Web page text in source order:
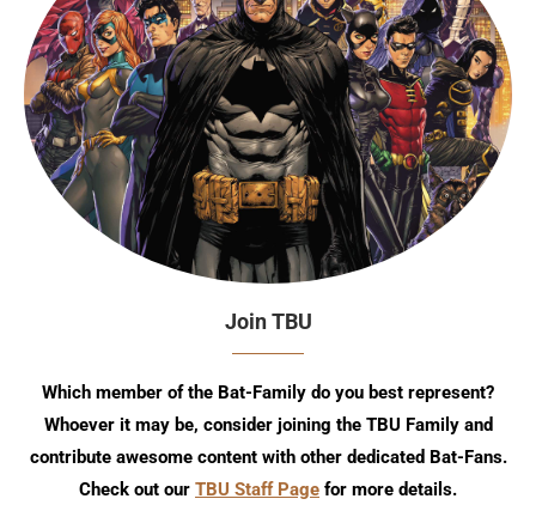
Join TBU
Which member of the Bat-Family do you best represent?
Whoever it may be, consider joining the TBU Family and
contribute awesome content with other dedicated Bat-Fans.
Check out our TBU Staff Page for more details.